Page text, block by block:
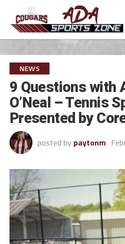
NEWS
9 Questions with
O’Neal – Tennis
Presented by
posted by paytonm